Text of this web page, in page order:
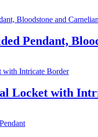
Pendant,
Locket with